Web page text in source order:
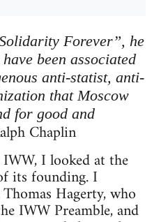
Forever”, he
been associated
anti-statist, anti-
that Moscow
for good and
Chaplin
I looked at the
its founding. I
Hagerty, who
IWW Preamble, and